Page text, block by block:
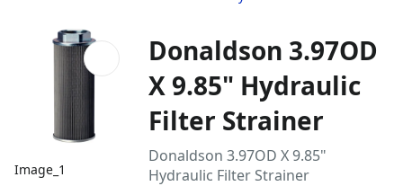
Image_1
Donaldson 3.97OD
X 9.85" Hydraulic
Filter Strainer
Donaldson 3.97OD X 9.85"
Hydraulic Filter Strainer